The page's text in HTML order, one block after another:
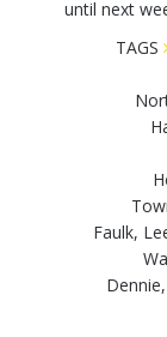
until next
TAGS
Faulk,
Dennie,